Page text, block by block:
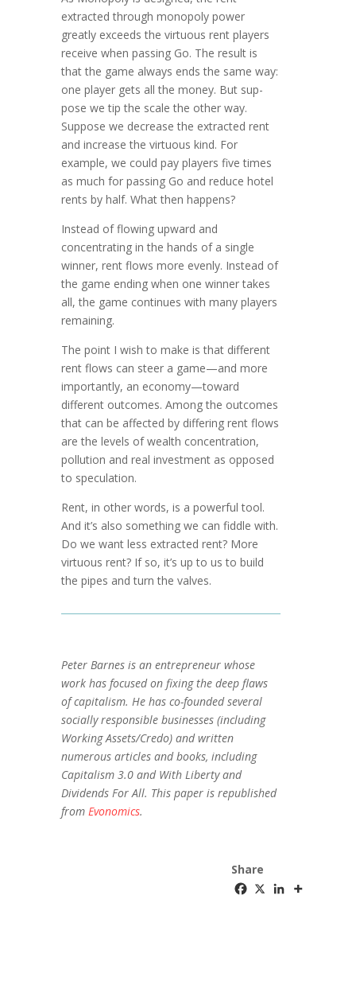
extracted through monopoly power
greatly exceeds the virtuous rent players
receive when pass­ing Go. The result is
that the game always ends the same way:
one player gets all the money. But sup­
pose we tip the scale the other way.
Suppose we decrease the extracted rent
and increase the virtuous kind. For
example, we could pay players five times
as much for passing Go and reduce hotel
rents by half. What then happens?
Instead of flowing upward and
concentrating in the hands of a single
winner, rent flows more evenly. Instead of
the game ending when one winner takes
all, the game continues with many players
remaining.
The point I wish to make is that different
rent flows can steer a game—and more
importantly, an economy—toward
different outcomes. Among the out­comes
that can be affected by differing rent flows
are the levels of wealth co­n­centration,
pollution and real investment as opposed
to specu­lation.
Rent, in other words, is a powerful tool.
And it’s also something we can fiddle with.
Do we want less extracted rent? More
virtuous rent? If so, it’s up to us to build
the pipes and turn the valves.
Peter Barnes is an entrepreneur whose
work has focused on fixing the deep flaws
of capitalism. He has co-founded several
socially responsible businesses (including
Working Assets/Credo) and written
numerous articles and books, including
Capitalism 3.0 and With Liberty and
Dividends For All. This paper is republished
fromEvonomics.
Share